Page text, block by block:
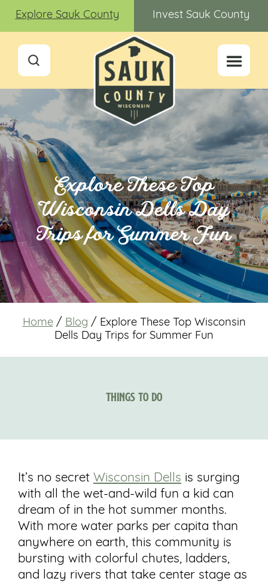
Explore Sauk County Invest Sauk County
Explore These Top
Wisconsin Dells Day
Trips for Summer Fun
Home / Blog / Explore These Top Wisconsin
Dells Day Trips for Summer Fun
Things to Do
It’s no secret Wisconsin Dells is surging
with all the wet-and-wild fun a kid can
dream of in the hot summer months.
With more water parks per capita than
anywhere on earth, this community is
bursting with colorful chutes, ladders,
and lazy rivers that take center stage as